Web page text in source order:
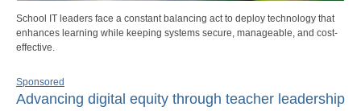
School IT leaders face a constant balancing act to deploy technology that
enhances learning while keeping systems secure, manageable, and cost-
effective.
Sponsored
Advancing digital equity through teacher leadership